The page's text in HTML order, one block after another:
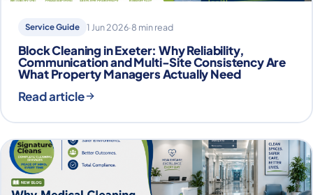
Service Guide 1 Jun 2026·8 min read
Block Cleaning in Exeter: Why Reliability,
Communication and Multi-Site Consistency Are
What Property Managers Actually Need
Read article